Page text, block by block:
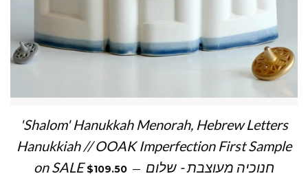
'Shalom' Hanukkah Menorah, Hebrew Letters
Hanukkiah // OOAK Imperfection First Sample
on SALE חנוכיה מעוצבת - שלום —
SALE PRICE
$109.50